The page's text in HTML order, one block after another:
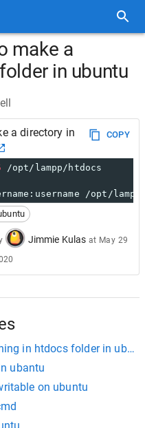
make a
in ubuntu
a directory in
COPY
/opt/lampp/htdocs
/opt/
Jimmie Kulas at May 29
in htdocs folder in
ubantu
on ubuntu